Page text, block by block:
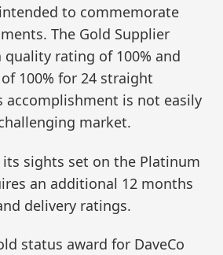
to commemorate
The Gold Supplier
rating of 100% and
100% for 24 straight
accomplishment is not easily
market.
its sights set on the Platinum
an additional 12 months
delivery ratings.
status award for DaveCo